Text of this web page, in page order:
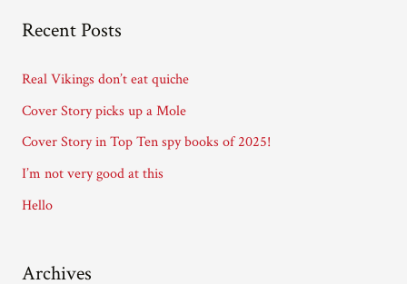
d
s
Recent Posts
Real Vikings don’t eat quiche
Cover Story picks up a Mole
Cover Story in Top Ten spy books of 2025!
I’m not very good at this
Hello
Archives